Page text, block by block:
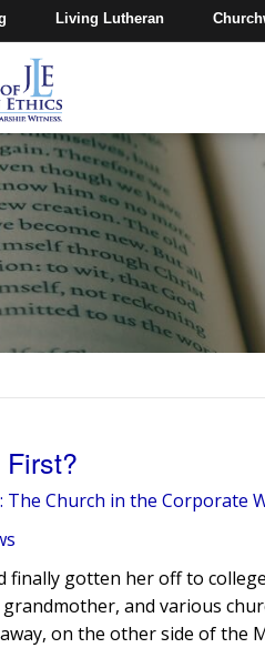
Living Lutheran
The Church in the Corporate
finally gotten her off to
and various
on the other side of the